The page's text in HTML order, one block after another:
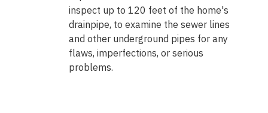
inspect up to 120 feet of the home's
drainpipe, to examine the sewer lines
and other underground pipes for any
flaws, imperfections, or serious
problems.